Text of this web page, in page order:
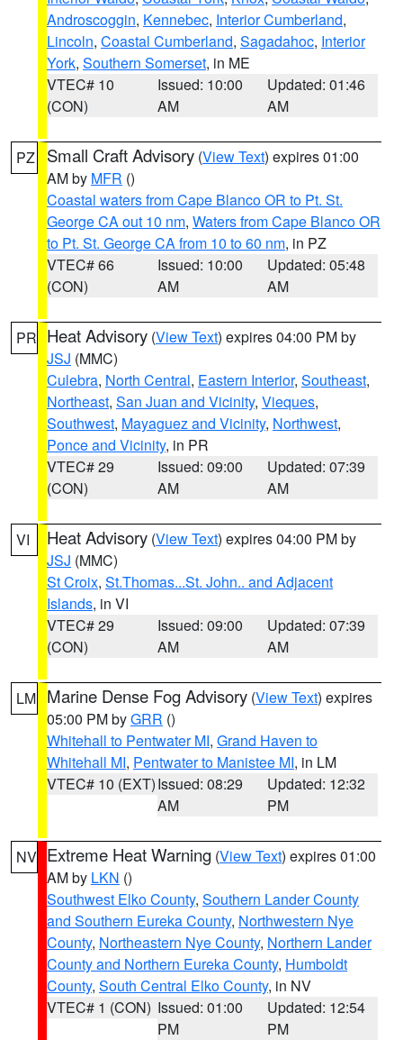
Androscoggin, Kennebec, Interior Cumberland,
Lincoln, Coastal Cumberland, Sagadahoc, Interior
York, Southern Somerset, in ME
VTEC# 10
(CON)
Issued: 10:00
AM
Updated: 01:46
AM
PZ Small Craft Advisory (View Text) expires 01:00
AM by MFR ()
Coastal waters from Cape Blanco OR to Pt. St.
George CA out 10 nm, Waters from Cape Blanco OR
to Pt. St. George CA from 10 to 60 nm, in PZ
VTEC# 66
(CON)
Issued: 10:00
AM
Updated: 05:48
AM
PR Heat Advisory (View Text) expires 04:00 PM by
JSJ (MMC)
Culebra, North Central, Eastern Interior, Southeast,
Northeast, San Juan and Vicinity, Vieques,
Southwest, Mayaguez and Vicinity, Northwest,
Ponce and Vicinity, in PR
VTEC# 29
(CON)
Issued: 09:00
AM
Updated: 07:39
AM
VI Heat Advisory (View Text) expires 04:00 PM by
JSJ (MMC)
St Croix, St.Thomas...St. John.. and Adjacent
Islands, in VI
VTEC# 29
(CON)
Issued: 09:00
AM
Updated: 07:39
AM
LM Marine Dense Fog Advisory (View Text) expires
05:00 PM byGRR ()
Whitehall to Pentwater MI, Grand Haven to
Whitehall MI, Pentwater to Manistee MI, in LM
VTEC# 10 (EXT)Issued: 08:29
AM
Updated: 12:32
PM
NV Extreme Heat Warning (View Text) expires 01:00
AM by LKN ()
Southwest Elko County, Southern Lander County
and Southern Eureka County, Northwestern Nye
County, Northeastern Nye County, Northern Lander
County and Northern Eureka County, Humboldt
County, South Central Elko County, in NV
VTEC# 1 (CON) Issued: 01:00
PM
Updated: 12:54
PM